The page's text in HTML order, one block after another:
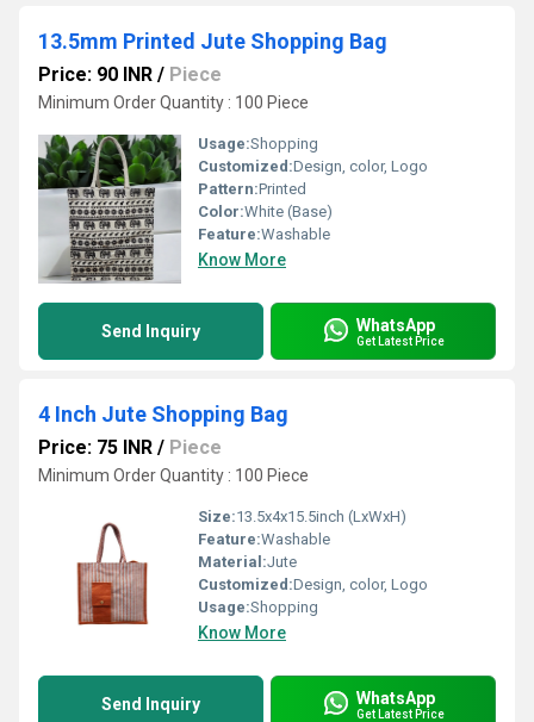
13.5mm Printed Jute Shopping Bag
Price: 90 INR / Piece
Minimum Order Quantity : 100 Piece
Usage:Shopping
Customized:Design, color, Logo
Pattern:Printed
Color:White (Base)
Feature:Washable
Know More
Send Inquiry WhatsApp
Get Latest Price
4 Inch Jute Shopping Bag
Price: 75 INR / Piece
Minimum Order Quantity : 100 Piece
Size:13.5x4x15.5inch (LxWxH)
Feature:Washable
Material:Jute
Customized:Design, color, Logo
Usage:Shopping
Know More
Send Inquiry WhatsApp
Get Latest Price